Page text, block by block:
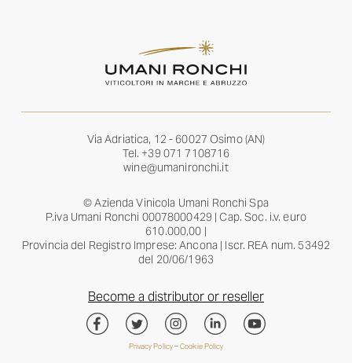
Via Adriatica, 12 - 60027 Osimo (AN)
Tel. +39 071 7108716
wine@umanironchi.it
© Azienda Vinicola Umani Ronchi Spa
P.iva Umani Ronchi 00078000429 | Cap. Soc. i.v. euro
610.000,00 |
Provincia del Registro Imprese: Ancona | Iscr. REA num. 53492
del 20/06/1963
Become a distributor or reseller
Privacy Policy–Cookie Policy